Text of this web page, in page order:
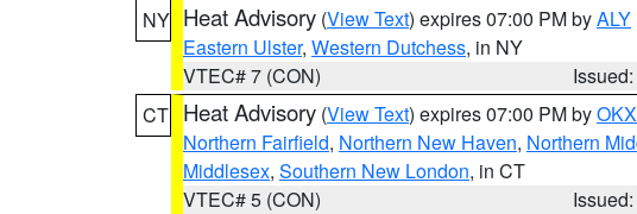
NY Heat Advisory (View Text) expires 07:00 PM byALY
Eastern Ulster, Western Dutchess, in NY
VTEC# 7 (CON)
CT Heat Advisory (View Text) expires 07:00 PM byOKX
Northern Fairfield, Northern New Haven, Northern
Middlesex, Southern New London, in CT
VTEC# 5 (CON)